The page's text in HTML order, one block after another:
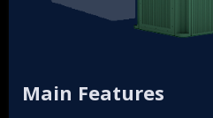
Main Features